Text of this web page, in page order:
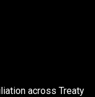
across Treaty